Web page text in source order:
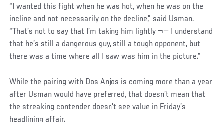
“I wanted this fight when he was hot, when he was on the
incline and not necessarily on the decline,” said Usman.
“That’s not to say that I’m taking him lightly ¬— I understand
that he’s still a dangerous guy, still a tough opponent, but
there was a time where all I saw was him in the picture.”
While the pairing with Dos Anjos is coming more than a year
after Usman would have preferred, that doesn’t mean that
the streaking contender doesn’t see value in Friday’s
headlining affair.